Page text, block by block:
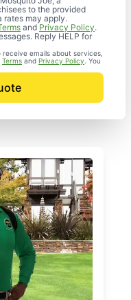
to the provided
rates may apply.
and Privacy Policy.
Reply HELP for
emails about services,
Terms and Privacy Policy . You